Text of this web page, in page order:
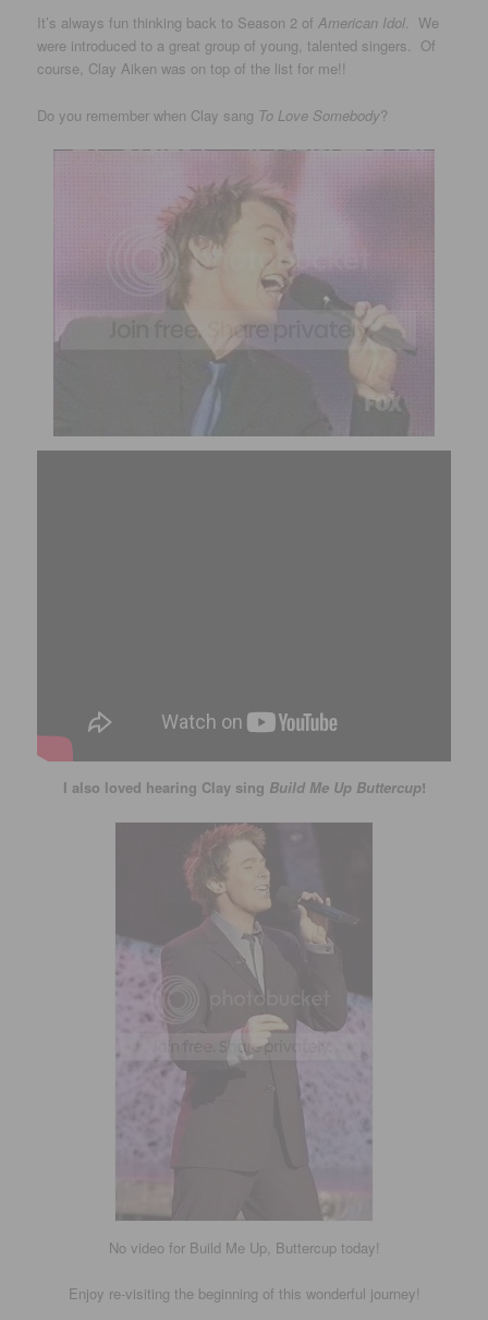
It’s always fun thinking back to Season 2 ofAmerican Idol. We
were introduced to a great group of young, talented singers. Of
course, Clay Aiken was on top of the list for me!!
Do you remember when Clay sang To Love Somebody?
I also loved hearing Clay sing Build Me Up Buttercup!
No video for Build Me Up, Buttercup today!
Enjoy re-visiting the beginning of this wonderful journey!